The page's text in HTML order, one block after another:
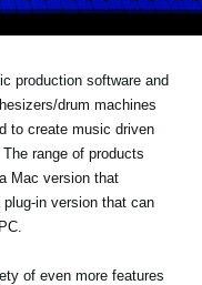
production software and
drum machines
to create music driven
range of products
Mac version that
in version that can
of even more features